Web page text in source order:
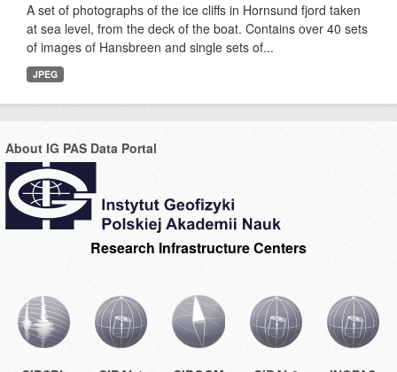
A set of photographs of the ice cliffs in Hornsund fjord taken
at sea level, from the deck of the boat. Contains over 40 sets
of images of Hansbreen and single sets of...
JPEG
About IG PAS Data Portal
Research Infrastructure Centers